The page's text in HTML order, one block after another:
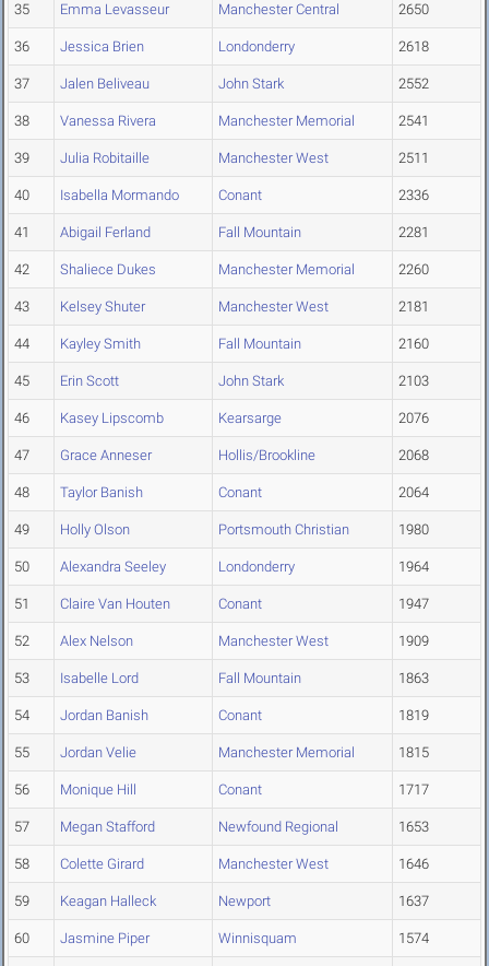
35 Emma Levasseur Manchester Central 2650
36 Jessica Brien Londonderry 2618
37 Jalen Beliveau John Stark 2552
38 Vanessa Rivera Manchester Memorial 2541
39 Julia Robitaille Manchester West 2511
40 Isabella Mormando Conant 2336
41 Abigail Ferland Fall Mountain 2281
42 Shaliece Dukes Manchester Memorial 2260
43 Kelsey Shuter Manchester West 2181
44 Kayley Smith Fall Mountain 2160
45 Erin Scott John Stark 2103
46 Kasey Lipscomb Kearsarge 2076
47 Grace Anneser Hollis/Brookline 2068
48 Taylor Banish Conant 2064
49 Holly Olson Portsmouth Christian 1980
50 Alexandra Seeley Londonderry 1964
51 Claire Van Houten Conant 1947
52 Alex Nelson Manchester West 1909
53 Isabelle Lord Fall Mountain 1863
54 Jordan Banish Conant 1819
55 Jordan Velie Manchester Memorial 1815
56 Monique Hill Conant 1717
57 Megan Stafford Newfound Regional 1653
58 Colette Girard Manchester West 1646
59 Keagan Halleck Newport 1637
60 Jasmine Piper Winnisquam 1574